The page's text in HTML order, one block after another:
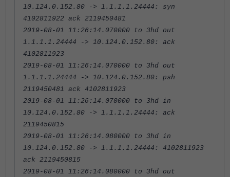
10.124.0.152.80 -> 1.1.1.1.24444: syn
4102811922 ack 2119450481
2019-08-01 11:26:14.070000 to 3hd out
1.1.1.1.24444 -> 10.124.0.152.80: ack
4102811923
2019-08-01 11:26:14.070000 to 3hd out
1.1.1.1.24444 -> 10.124.0.152.80: psh
2119450481 ack 4102811923
2019-08-01 11:26:14.070000 to 3hd in
10.124.0.152.80 -> 1.1.1.1.24444: ack
2119450815
2019-08-01 11:26:14.080000 to 3hd in
10.124.0.152.80 -> 1.1.1.1.24444: 4102811923
ack 2119450815
2019-08-01 11:26:14.080000 to 3hd out